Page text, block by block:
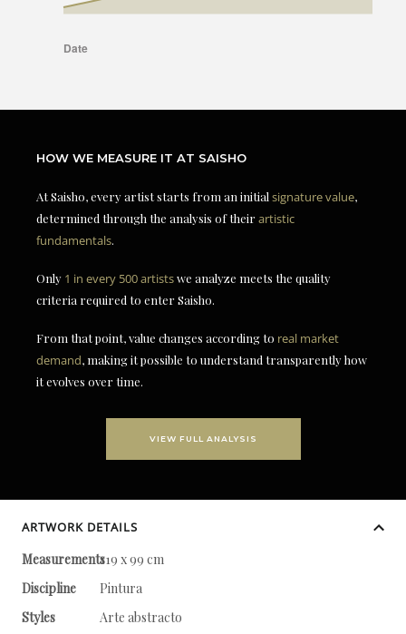
HOW WE MEASURE IT AT SAISHO
At Saisho, every artist starts from an initial signature value,
determined through the analysis of theirartistic
fundamentals.
Only 1 in every 500 artistswe analyze meets the quality
criteria required to enter Saisho.
From that point, value changes according to real market
demand, making it possible to understand transparently how
it evolves over time.
VIEW FULL ANALYSIS
ARTWORK DETAILS
Measurements119 x 99 cm
Discipline
Pintura
Styles
Arte abstracto